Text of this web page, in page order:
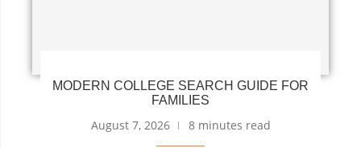
MODERN COLLEGE SEARCH GUIDE FOR
FAMILIES
August 7, 2026 8 minutes read